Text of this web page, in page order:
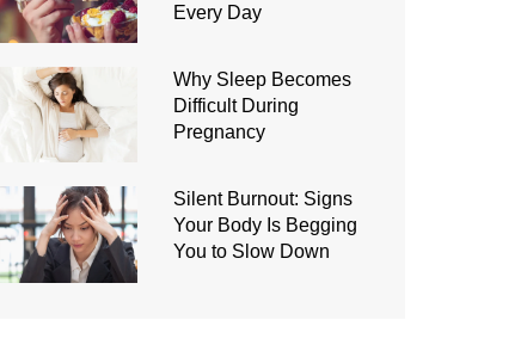
Every Day
Why Sleep Becomes
Difficult During
Pregnancy
Silent Burnout: Signs
Your Body Is Begging
You to Slow Down